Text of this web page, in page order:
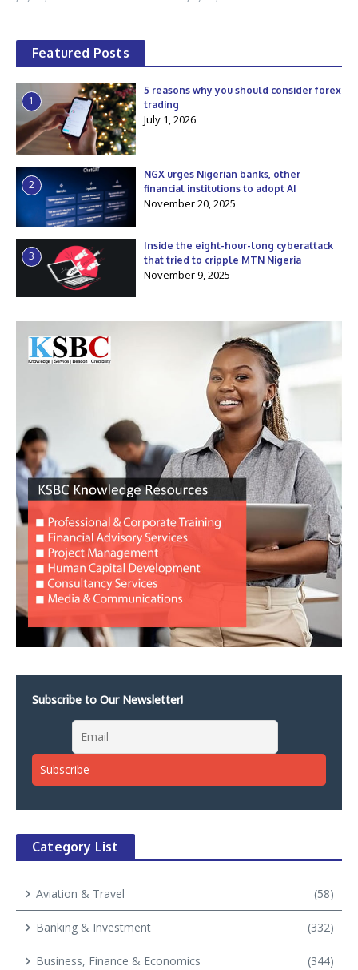
Featured Posts
1
5 reasons why you should consider forex
trading
July 1, 2026
2
NGX urges Nigerian banks, other
financial institutions to adopt AI
November 20, 2025
3
Inside the eight-hour-long cyberattack
that tried to cripple MTN Nigeria
November 9, 2025
Subscribe to Our Newsletter!
Category List
Aviation & Travel (58)
Banking & Investment (332)
Business, Finance & Economics (344)